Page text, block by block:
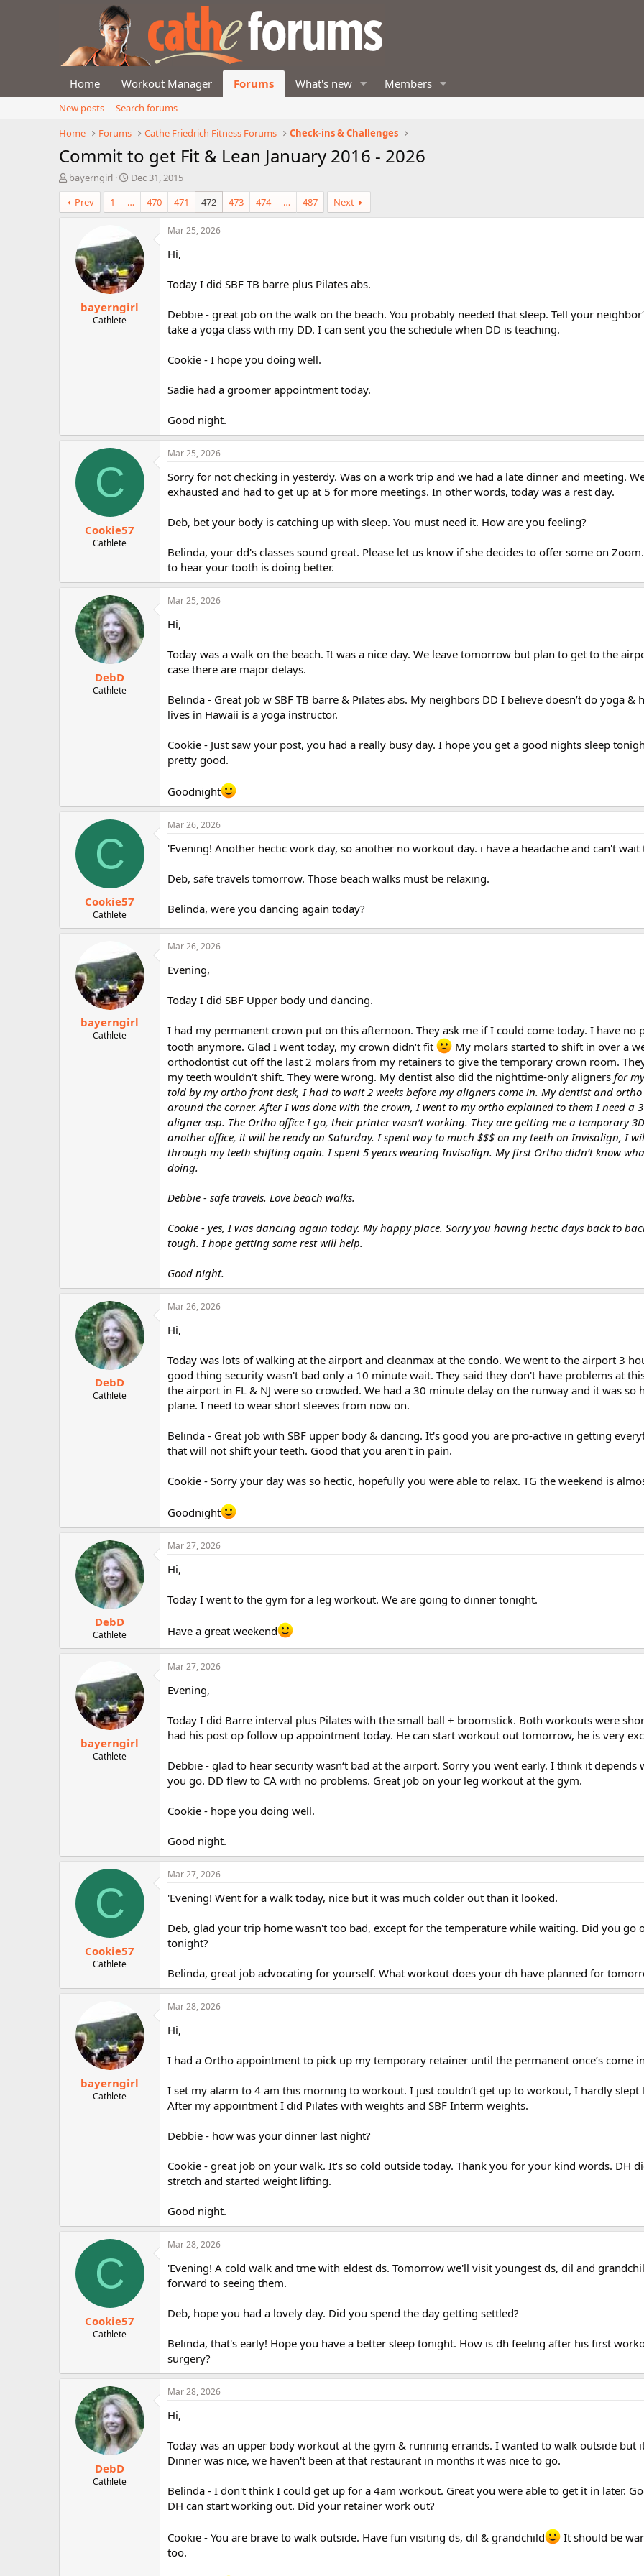
Home Workout Manager Forums What's new Members
New posts
Search forums
Home
Forums Cathe Friedrich Fitness Forums Check-ins & Challenges
Commit to get Fit & Lean January 2016 - 2026
T
h
r
e
bayerngirl
S
t
a
r
d
a
t
e
Dec 31, 2015
Prev
1 … 470 471 472 473 474 … 487 Next
bayerngirl
Cathlete
Mar 25, 2026
Hi,
Today I did SBF TB barre plus Pilates abs.
Debbie - great job on the walk on the beach. You probably needed that sleep. Tell your
take a yoga class with my DD. I can sent you the schedule when DD is teaching.
Cookie - I hope you doing well.
Sadie had a groomer appointment today.
Good night.
C
Cookie57
Cathlete
Mar 25, 2026
Sorry for not checking in yesterdy. Was on a work trip and we had a late dinner and meeting.
exhausted and had to get up at 5 for more meetings. In other words, today was a rest day.
Deb, bet your body is catching up with sleep. You must need it. How are you feeling?
Belinda, your dd's classes sound great. Please let us know if she decides to offer some on
to hear your tooth is doing better.
DebD
Cathlete
Mar 25, 2026
Hi,
Today was a walk on the beach. It was a nice day. We leave tomorrow but plan to get to the
case there are major delays.
Belinda - Great job w SBF TB barre & Pilates abs. My neighbors DD I believe doesn’t do yoga &
lives in Hawaii is a yoga instructor.
Cookie - Just saw your post, you had a really busy day. I hope you get a good nights sleep
pretty good.
Goodnight
C
Cookie57
Cathlete
Mar 26, 2026
'Evening! Another hectic work day, so another no workout day. i have a headache and can't
Deb, safe travels tomorrow. Those beach walks must be relaxing.
Belinda, were you dancing again today?
bayerngirl
Cathlete
Mar 26, 2026
Evening,
Today I did SBF Upper body und dancing.
I had my permanent crown put on this afternoon. They ask me if I could come today. I have no
tooth anymore. Glad I went today, my crown didn‘t fit
My molars started to shift in over a
orthodontist cut off the last 2 molars from my retainers to give the temporary crown room.
my teeth wouldn‘t shift. They were wrong. My dentist also did the nighttime-only aligners for
told by my ortho front desk, I had to wait 2 weeks before my aligners come in. My dentist and
around the corner. After I was done with the crown, I went to my ortho explained to them I need a
aligner asp. The Ortho office I go, their printer wasn‘t working. They are getting me a temporary
another office, it will be ready on Saturday. I spent way to much $$$ on my teeth on Invisalign, I
through my teeth shifting again. I spent 5 years wearing Invisalign. My first Ortho didn‘t know
doing.
Debbie - safe travels. Love beach walks.
Cookie - yes, I was dancing again today. My happy place. Sorry you having hectic days back to
tough. I hope getting some rest will help.
Good night.
DebD
Cathlete
Mar 26, 2026
Hi,
Today was lots of walking at the airport and cleanmax at the condo. We went to the airport 3
good thing security wasn't bad only a 10 minute wait. They said they don't have problems at
the airport in FL & NJ were so crowded. We had a 30 minute delay on the runway and it was so
plane. I need to wear short sleeves from now on.
Belinda - Great job with SBF upper body & dancing. It's good you are pro-active in getting
that will not shift your teeth. Good that you aren't in pain.
Cookie - Sorry your day was so hectic, hopefully you were able to relax. TG the weekend is
Goodnight
DebD
Cathlete
Mar 27, 2026
Hi,
Today I went to the gym for a leg workout. We are going to dinner tonight.
Have a great weekend
bayerngirl
Cathlete
Mar 27, 2026
Evening,
Today I did Barre interval plus Pilates with the small ball + broomstick. Both workouts were
had his post op follow up appointment today. He can start workout out tomorrow, he is very
Debbie - glad to hear security wasn‘t bad at the airport. Sorry you went early. I think it depends
you go. DD flew to CA with no problems. Great job on your leg workout at the gym.
Cookie - hope you doing well.
Good night.
C
Cookie57
Cathlete
Mar 27, 2026
'Evening! Went for a walk today, nice but it was much colder out than it looked.
Deb, glad your trip home wasn't too bad, except for the temperature while waiting. Did you go
tonight?
Belinda, great job advocating for yourself. What workout does your dh have planned for
bayerngirl
Cathlete
Mar 28, 2026
Hi,
I had a Ortho appointment to pick up my temporary retainer until the permanent once’s come
I set my alarm to 4 am this morning to workout. I just couldn‘t get up to workout, I hardly slept
After my appointment I did Pilates with weights and SBF Interm weights.
Debbie - how was your dinner last night?
Cookie - great job on your walk. It‘s so cold outside today. Thank you for your kind words. DH
stretch and started weight lifting.
Good night.
C
Cookie57
Cathlete
Mar 28, 2026
'Evening! A cold walk and tme with eldest ds. Tomorrow we'll visit youngest ds, dil and
forward to seeing them.
Deb, hope you had a lovely day. Did you spend the day getting settled?
Belinda, that's early! Hope you have a better sleep tonight. How is dh feeling after his first
surgery?
DebD
Cathlete
Mar 28, 2026
Hi,
Today was an upper body workout at the gym & running errands. I wanted to walk outside but
Dinner was nice, we haven't been at that restaurant in months it was nice to go.
Belinda - I don't think I could get up for a 4am workout. Great you were able to get it in later.
DH can start working out. Did your retainer work out?
Cookie - You are brave to walk outside. Have fun visiting ds, dil & grandchild
It should be
too.